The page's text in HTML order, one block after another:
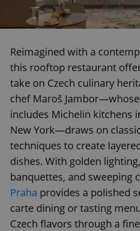
Reimagined with a
this rooftop restaurant
take on Czech culinary
chef Maroš
includes Michelin kitchens
New York—draws on
techniques to create
dishes. With golden
banquettes, and sweeping
Praha provides a polished
carte dining or tasting
Czech flavors through a